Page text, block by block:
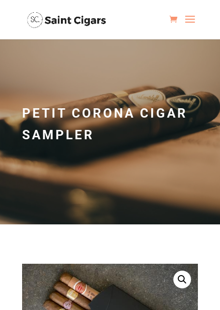
PETIT CORONA CIGAR
SAMPLER